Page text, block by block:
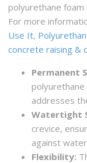
polyurethane
For more
Use It,
concrete raising &
Permanent
addresses
Watertight
crevice,
against
Flexibility: